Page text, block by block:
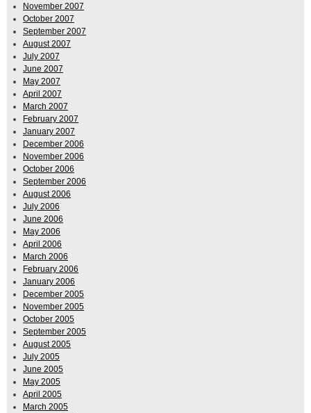
November 2007
October 2007
September 2007
August 2007
July 2007
June 2007
May 2007
April 2007
March 2007
February 2007
January 2007
December 2006
November 2006
October 2006
September 2006
August 2006
July 2006
June 2006
May 2006
April 2006
March 2006
February 2006
January 2006
December 2005
November 2005
October 2005
September 2005
August 2005
July 2005
June 2005
May 2005
April 2005
March 2005